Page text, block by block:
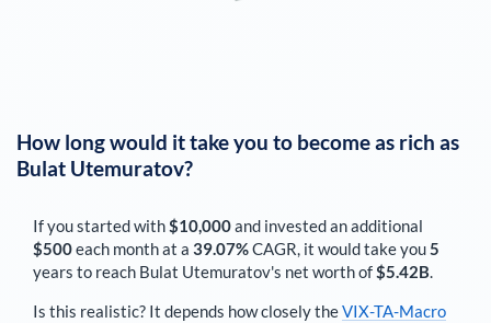
How long would it take you to become as rich as
Bulat Utemuratov?
If you started with$10,000and invested an additional
$500each monthat a 39.07%CAGR, it would take you5
years to reach Bulat Utemuratov's net worth of$5.42B.
Is this realistic? It depends how closely theVIX-TA-Macro